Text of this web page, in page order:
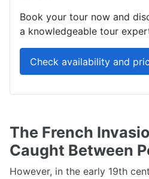
Book your tour now and
a knowledgeable tour
Check availability and
The French
Caught Between
However, in the early 19th